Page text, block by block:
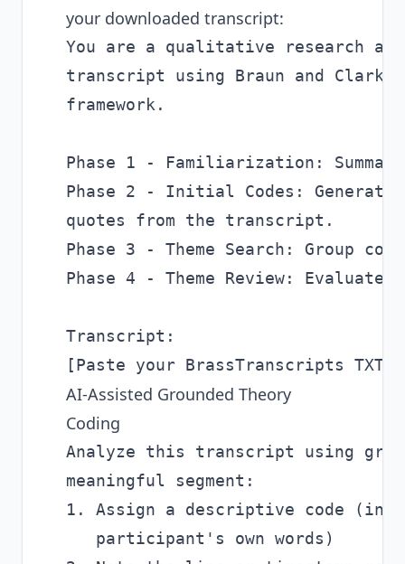
your downloaded transcript:
You are a qualitative research
transcript using Braun and
framework.
Phase 1 - Familiarization:
Phase 2 - Initial Codes:
quotes from the transcript.
Phase 3 - Theme Search: Group
Phase 4 - Theme Review:
Transcript:
AI-Assisted Grounded Theory
Coding
Analyze this transcript using
meaningful segment:
1. Assign a descriptive code (in-
   participant's own words)